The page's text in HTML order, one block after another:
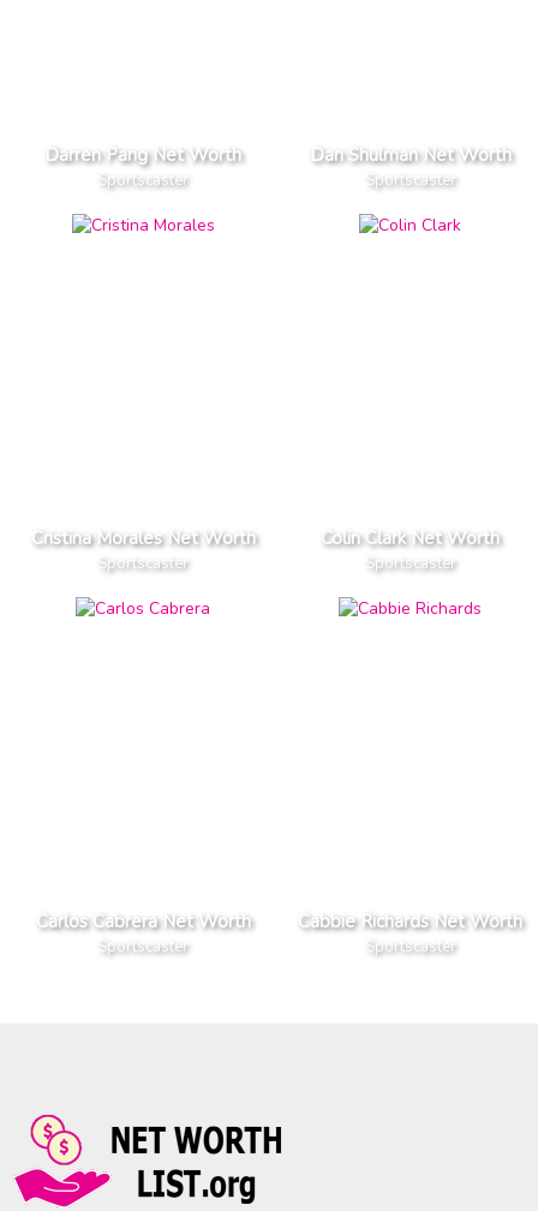
Darren Pang Net Worth
Sportscaster
Dan Shulman Net Worth
Sportscaster
Cristina Morales Net Worth
Sportscaster
Colin Clark Net Worth
Sportscaster
Carlos Cabrera Net Worth
Sportscaster
Cabbie Richards Net Worth
Sportscaster